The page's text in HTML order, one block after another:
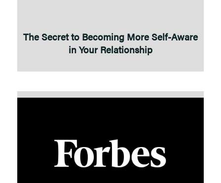
The Secret to Becoming More Self-Aware
in Your Relationship